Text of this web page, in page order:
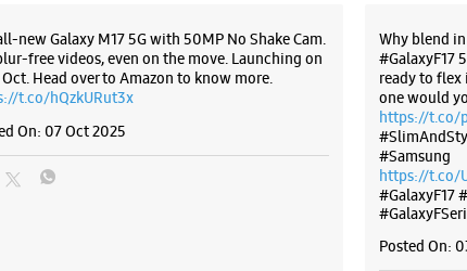
new Galaxy M17 5G with 50MP No Shake Cam.
free videos, even on the move. Launching on
Head over to Amazon to know more.
t.co/hQzkURut3x
On: 07 Oct 2025
Why blend
#GalaxyF17
ready to flex
one would
https://t.co/
#Samsung
https://t.co/
#GalaxyF17
Posted On: